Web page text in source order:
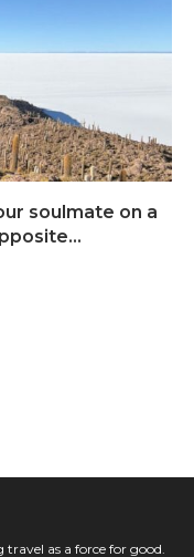
soulmate on a
as a force for good.